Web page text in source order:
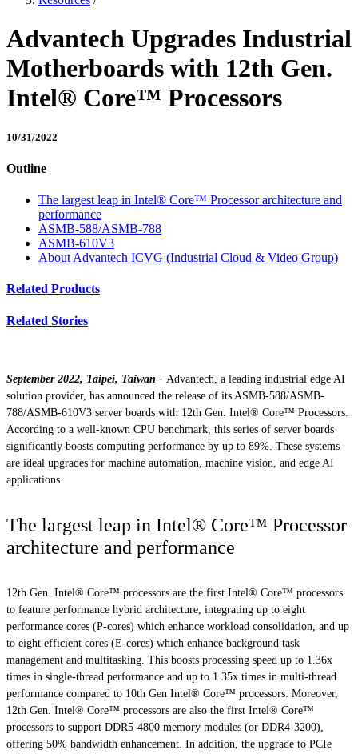
Advantech Upgrades Industrial
Motherboards with 12th Gen.
Intel® Core™ Processors
10/31/2022
Outline
The largest leap in Intel® Core™ Processor architecture and
performance
ASMB-588/ASMB-788
ASMB-610V3
About Advantech ICVG (Industrial Cloud & Video Group)
Related Products
Related Stories
September 2022, Taipei, Taiwan - Advantech, a leading industrial edge AI
solution provider, has announced the release of its ASMB-588/ASMB-
788/ASMB-610V3 server boards with 12th Gen. Intel® Core™ Processors.
According to a well-known CPU benchmark, this series of server boards
significantly boosts computing performance by up to 89%. These systems
are ideal upgrades for machine automation, machine vision, and edge AI
applications.
The largest leap in Intel® Core™ Processor
architecture and performance
12th Gen. Intel® Core™ processors are the first Intel® Core™ processors
to feature performance hybrid architecture, integrating up to eight
performance cores (P-cores) which enhance workload consolidation, and up
to eight efficient cores (E-cores) which enhance background task
management and multitasking. This boosts processing speed up to 1.36x
times in single-thread performance and up to 1.35x times in multi-thread
performance compared to 10th Gen Intel® Core™ processors. Moreover,
12th Gen. Intel® Core™ processors are also the first Intel® Core™
processors to support DDR5-4800 memory modules (or DDR4-3200),
offering 50% bandwidth enhancement. In addition, the upgrade to PCIe